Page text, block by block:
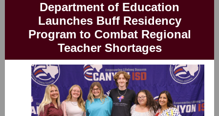
Department of Education
Launches Buff Residency
Program to Combat Regional
Teacher Shortages